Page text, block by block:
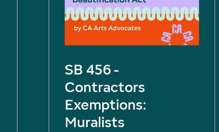
SB 456 -
Contractors
Exemptions:
Muralists